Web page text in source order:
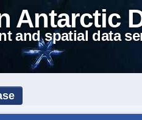
Antarctic
and spatial data